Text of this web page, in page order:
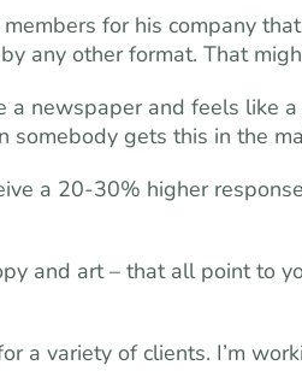
for his company
any other format. That
newspaper and feels like
gets this in the
a 20-30% higher
and art – that all point to
a variety of clients. I’m